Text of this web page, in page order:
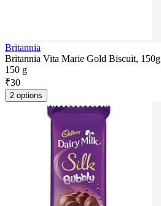
Britannia
Britannia Vita Marie Gold Biscuit, 150g
150 g
₹30
2 options